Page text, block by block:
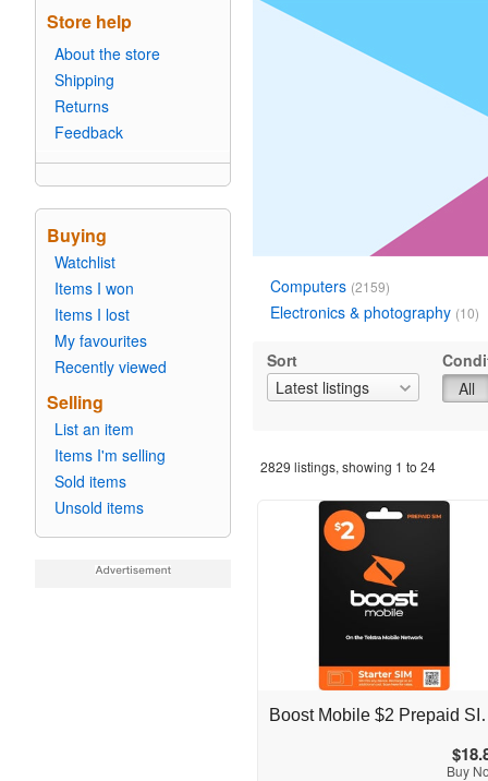
Store help
About the store
Shipping
Returns
Feedback
Buying
Watchlist
Items I won
Items I lost
My favourites
Recently viewed
Selling
List an item
Items I'm selling
Sold items
Unsold items
Computers (2159)
Electronics & photography (10)
Sort
Latest listings
All
2829 listings, showing 1 to 24
Australia Boost
Buy